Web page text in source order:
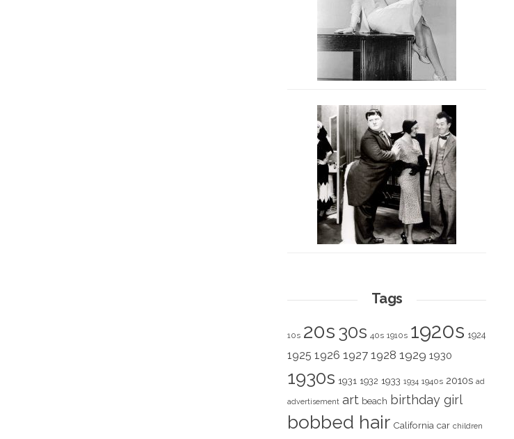
Tags
10s 20s 30s 40s 1910s 1920s 1924
1925 1926 1927 1928 1929 1930
1930s 1931 1932 1933 1934 1940s 2010s ad
advertisement art beach birthday girl
bobbed hair California car children